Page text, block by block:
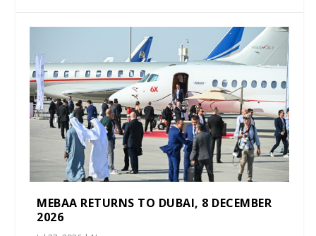
MEBAA RETURNS TO DUBAI, 8 DECEMBER
2026